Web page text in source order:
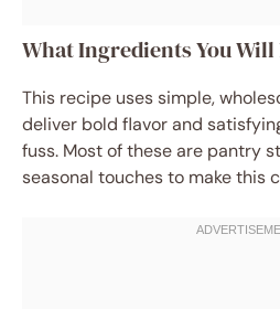
What Ingredients You Will
This recipe uses simple,
deliver bold flavor and
fuss. Most of these are pantry
seasonal touches to make this